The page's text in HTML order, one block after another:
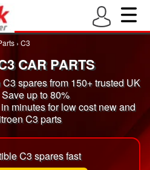
› C3
CAR PARTS
spares from 150+ trusted UK
up to 80%
minutes for low cost new and
C3 parts
C3 spares fast